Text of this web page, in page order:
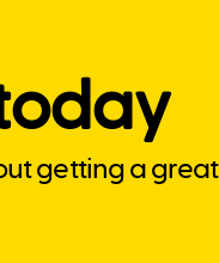
getting a great